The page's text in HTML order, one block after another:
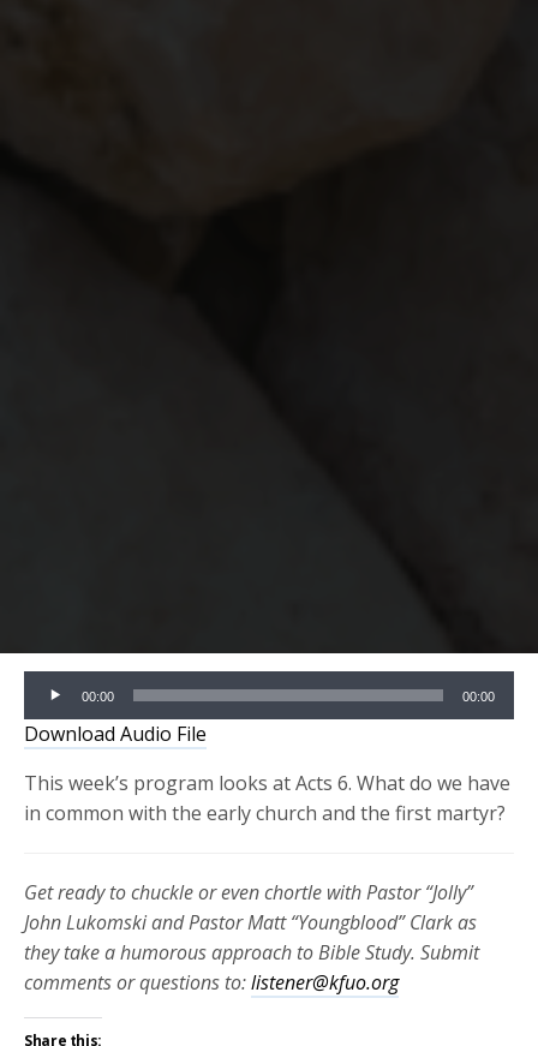
Audio
Player
00:00 00:00
Download Audio File
This week’s program looks at Acts 6. What do we have
in common with the early church and the first martyr?
Get ready to chuckle or even chortle with Pastor “Jolly”
John Lukomski and Pastor Matt “Youngblood” Clark as
they take a humorous approach to Bible Study. Submit
comments or questions to:listener@kfuo.org
Share this: